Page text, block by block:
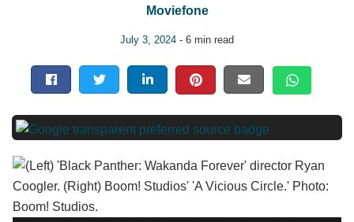
Moviefone
July 3, 2024 - 6 min read